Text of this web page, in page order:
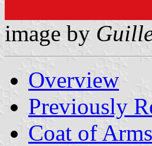
image by
Overview
Previously
Coat of Arms